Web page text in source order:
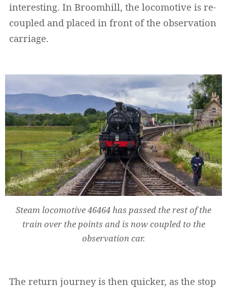
interesting. In Broomhill, the locomotive is re-
coupled and placed in front of the observation
carriage.
Steam locomotive 46464 has passed the rest of the
train over the points and is now coupled to the
observation car.
The return journey is then quicker, as the stop